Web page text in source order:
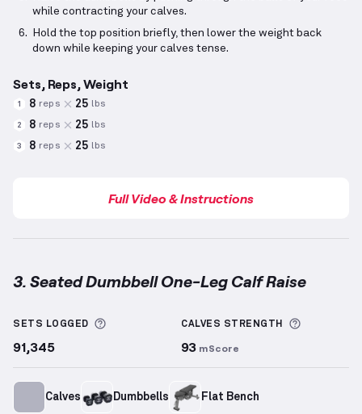
while contracting your calves.
Hold the top position briefly, then lower the weight back
down while keeping your calves tense.
Sets, Reps, Weight
1 8 reps 25 lbs
2 8 reps 25 lbs
3 8 reps 25 lbs
Full Video & Instructions
3. Seated Dumbbell One-Leg Calf Raise
SETS LOGGED More information about Sets Logged
91,345
CALVES STRENGTH More
93 mScore
Calves Dumbbells Flat Bench